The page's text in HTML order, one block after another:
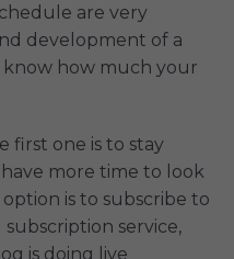
are very
development of a
how much your
first one is to stay
more time to look
is to subscribe to
service,
is doing live